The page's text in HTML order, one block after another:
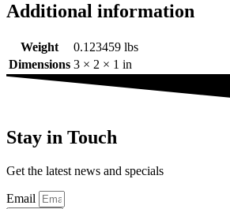
Additional information
Weight
0.123459 lbs
Dimensions 3 × 2 × 1 in
Stay in Touch
Get the latest news and specials
Email